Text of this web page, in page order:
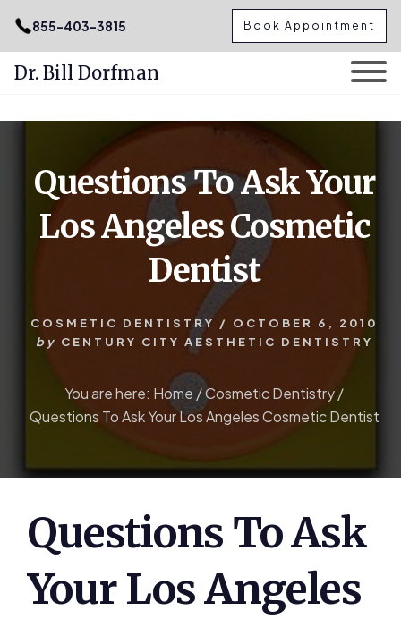
.podcast-btn { height: 50px; }
content
primary
sidebar
855-403-3815 Book Appointment
Dr. Bill Dorfman
Questions To Ask Your
Los Angeles Cosmetic
Dentist
COSMETIC DENTISTRY / OCTOBER 6, 2010
by CENTURY CITY AESTHETIC DENTISTRY
You are here: Home /Cosmetic Dentistry/
Questions To Ask Your Los Angeles Cosmetic Dentist
Questions To Ask
Your Los Angeles